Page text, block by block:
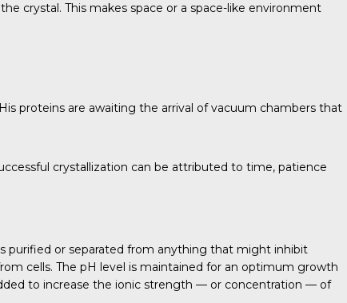
crystal. This makes space or a space-like environment
proteins are awaiting the arrival of vacuum chambers that
crystallization can be attributed to time, patience
purified or separated from anything that might inhibit
cells. The pH level is maintained for an optimum growth
to increase the ionic strength — or concentration — of